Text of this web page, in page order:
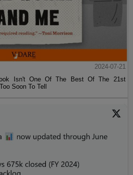
2024-07-21
Isn't One Of The Best Of The 21st
Soon To Tell